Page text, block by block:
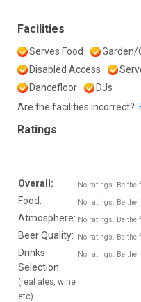
Facilities
Serves Food
Garden/
Disabled Access
Dancefloor
DJs
Are the facilities incorrect?
Ratings
Overall:
No ratings. Be the
Food: No ratings. Be the
Atmosphere: No ratings. Be the
Beer Quality: No ratings. Be the
Drinks
Selection:
(real ales, wine
etc)
No ratings. Be the